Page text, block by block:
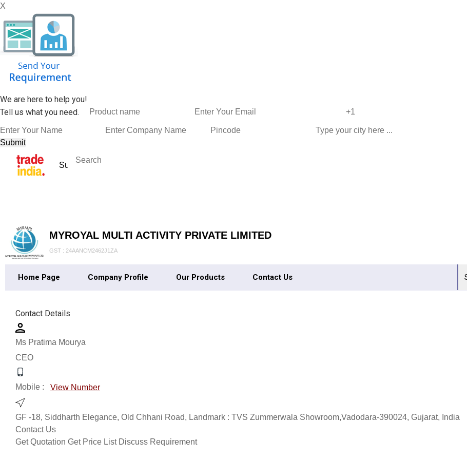
X
We are here to help you!
Tell us what you need.
MYROYAL MULTI ACTIVITY PRIVATE LIMITED
GST : 24AANCM2462J1ZA
Home Page Company Profile Our Products Contact Us
Contact Details
Ms Pratima Mourya
CEO
Mobile : View Number
GF -18, Siddharth Elegance, Old Chhani Road, Landmark : TVS Zummerwala Showroom,Vadodara-390024, Gujarat, India
Contact Us
Get Quotation Get Price List Discuss Requirement